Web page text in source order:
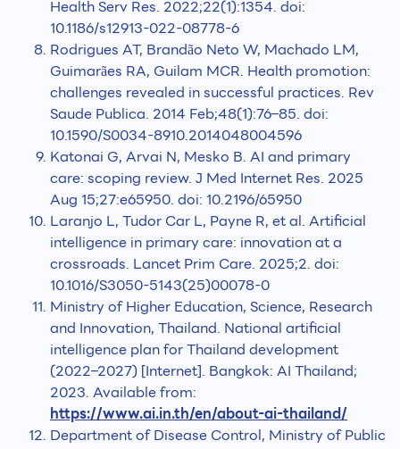
Health Serv Res. 2022;22(1):1354. doi:
10.1186/s12913-022-08778-6
Rodrigues AT, Brandão Neto W, Machado LM,
Guimarães RA, Guilam MCR. Health promotion:
challenges revealed in successful practices. Rev
Saude Publica. 2014 Feb;48(1):76–85. doi:
10.1590/S0034-8910.2014048004596
Katonai G, Arvai N, Mesko B. AI and primary
care: scoping review. J Med Internet Res. 2025
Aug 15;27:e65950. doi: 10.2196/65950
Laranjo L, Tudor Car L, Payne R, et al. Artificial
intelligence in primary care: innovation at a
crossroads. Lancet Prim Care. 2025;2. doi:
10.1016/S3050-5143(25)00078-0
Ministry of Higher Education, Science, Research
and Innovation, Thailand. National artificial
intelligence plan for Thailand development
(2022–2027) [Internet]. Bangkok: AI Thailand;
2023. Available from:
https://www.ai.in.th/en/about-ai-thailand/
Department of Disease Control, Ministry of Public